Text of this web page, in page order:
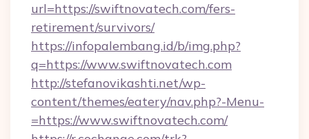
url=https://swiftnovatech.com/fers-
retirement/survivors/
https://infopalembang.id/b/img.php?
q=https://www.swiftnovatech.com
http://stefanovikashti.net/wp-
content/themes/eatery/nav.php?-Menu-
=https://www.swiftnovatech.com/